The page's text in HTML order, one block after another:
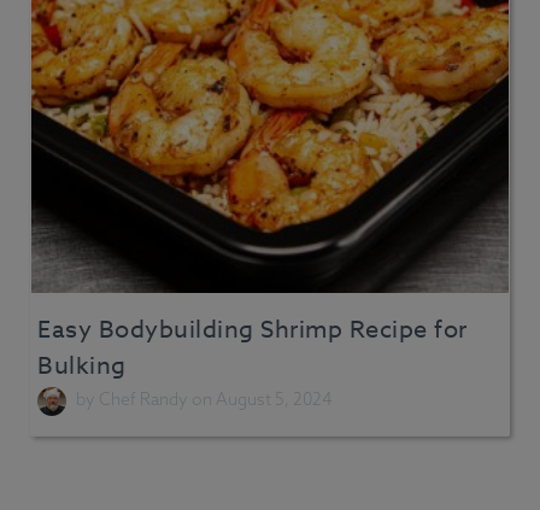
Easy Bodybuilding Shrimp Recipe for
Bulking
by Chef Randy on August 5, 2024